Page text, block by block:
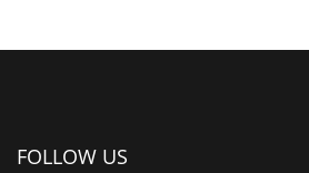
FOLLOW US